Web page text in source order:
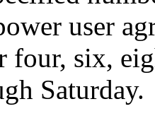
user
four, six,
Saturday.